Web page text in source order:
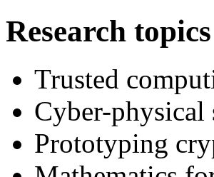
Research topics
Trusted
Cyber-physical
Prototyping